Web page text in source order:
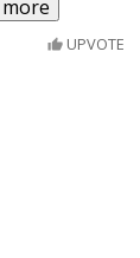
UPVOTE